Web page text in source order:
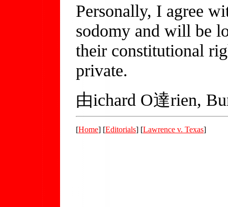
Personally, I agree
sodomy and will be
their constitutional
private.
由ichard O達rien,
[Home] [Editorials] [Lawrence v. Texas]